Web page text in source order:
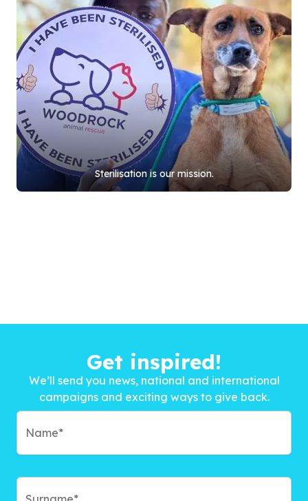
Sterilisation is our mission.
Get inspired!
We’ll send you news, national and international
campaigns and exciting ways to give back.